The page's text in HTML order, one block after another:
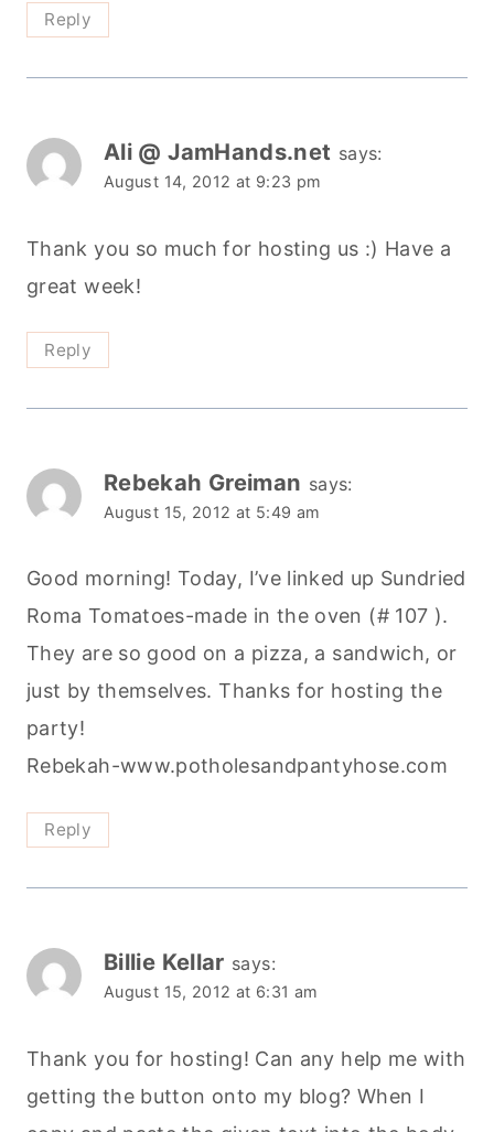
Reply
Ali @ JamHands.net says:
August 14, 2012 at 9:23 pm
Thank you so much for hosting us :) Have a
great week!
Reply
Rebekah Greiman says:
August 15, 2012 at 5:49 am
Good morning! Today, I’ve linked up Sundried
Roma Tomatoes-made in the oven (# 107 ).
They are so good on a pizza, a sandwich, or
just by themselves. Thanks for hosting the
party!
Rebekah-www.potholesandpantyhose.com
Reply
Billie Kellar says:
August 15, 2012 at 6:31 am
Thank you for hosting! Can any help me with
getting the button onto my blog? When I